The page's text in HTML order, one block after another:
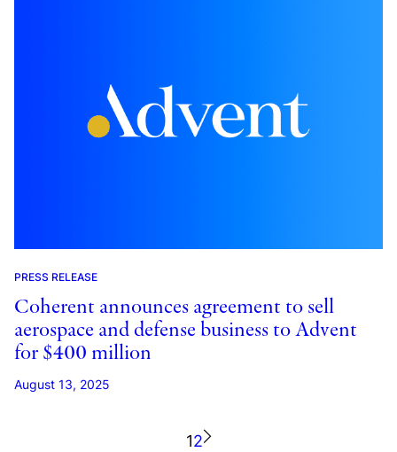
PRESS RELEASE
Coherent announces agreement to sell
aerospace and defense business to Advent
for $400 million
August 13, 2025
12